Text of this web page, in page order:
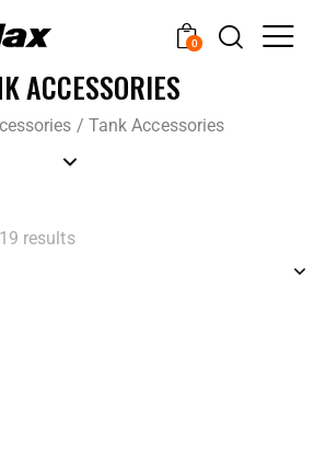
0
ACCESSORIES
/ Tank Accessories
results